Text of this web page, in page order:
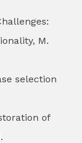
M.
selection
of